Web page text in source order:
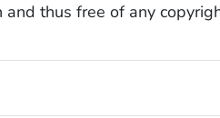
thus free of any